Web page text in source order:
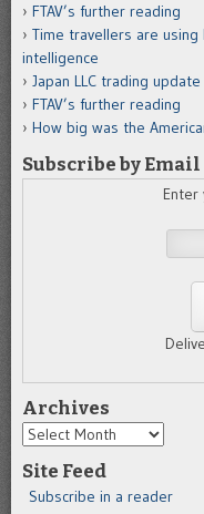
FTAV’s further reading
Time travellers are
intelligence
Japan LLC trading update
FTAV’s further reading
How big was the
Subscribe by Email
Enter
Archives
Archives
Site Feed
Subscribe in a reader